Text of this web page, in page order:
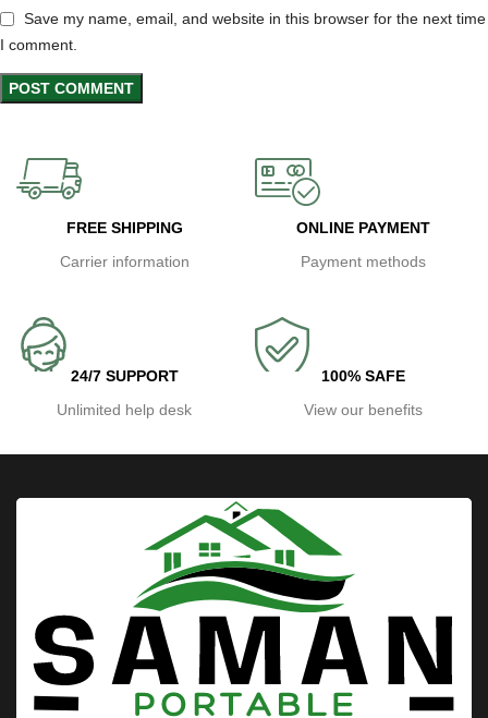
Save my name, email, and website in this browser for the next time
I comment.
FREE SHIPPING
Carrier information
ONLINE PAYMENT
Payment methods
24/7 SUPPORT
Unlimited help desk
100% SAFE
View our benefits